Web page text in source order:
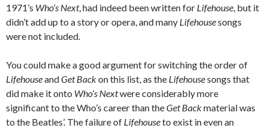
1971’s Who’s Next, had indeed been written for Lifehouse, but it
didn’t add up to a story or opera, and many Lifehousesongs
were not included.
You could make a good argument for switching the order of
LifehouseandGet Backon this list, as the Lifehousesongs that
did make it onto Who’s Nextwere considerably more
significant to the Who’s career than theGet Backmaterial was
to the Beatles’. The failure of Lifehouseto exist in even an